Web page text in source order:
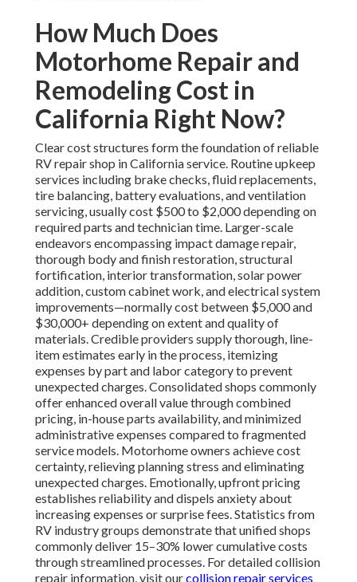
How Much Does
Motorhome Repair and
Remodeling Cost in
California Right Now?
Clear cost structures form the foundation of reliable
RV repair shop in California service. Routine upkeep
services including brake checks, fluid replacements,
tire balancing, battery evaluations, and ventilation
servicing, usually cost $500 to $2,000 depending on
required parts and technician time. Larger-scale
endeavors encompassing impact damage repair,
thorough body and finish restoration, structural
fortification, interior transformation, solar power
addition, custom cabinet work, and electrical system
improvements—normally cost between $5,000 and
$30,000+ depending on extent and quality of
materials. Credible providers supply thorough, line-
item estimates early in the process, itemizing
expenses by part and labor category to prevent
unexpected charges. Consolidated shops commonly
offer enhanced overall value through combined
pricing, in-house parts availability, and minimized
administrative expenses compared to fragmented
service models. Motorhome owners achieve cost
certainty, relieving planning stress and eliminating
unexpected charges. Emotionally, upfront pricing
establishes reliability and dispels anxiety about
increasing expenses or surprise fees. Statistics from
RV industry groups demonstrate that unified shops
commonly deliver 15–30% lower cumulative costs
through streamlined processes. For detailed collision
repair information, visit ourcollision repair services